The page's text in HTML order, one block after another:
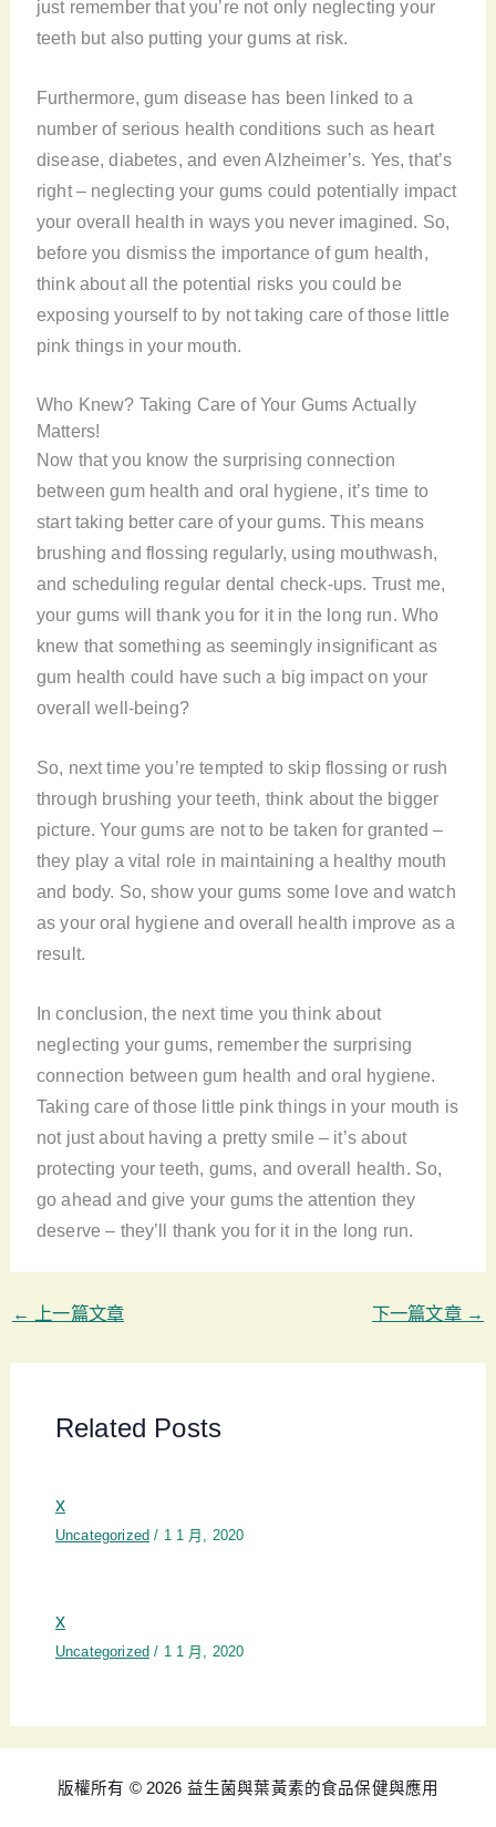
just remember that you’re not only neglecting your
teeth but also putting your gums at risk.
Furthermore, gum disease has been linked to a
number of serious health conditions such as heart
disease, diabetes, and even Alzheimer’s. Yes, that’s
right – neglecting your gums could potentially impact
your overall health in ways you never imagined. So,
before you dismiss the importance of gum health,
think about all the potential risks you could be
exposing yourself to by not taking care of those little
pink things in your mouth.
Who Knew? Taking Care of Your Gums Actually
Matters!
Now that you know the surprising connection
between gum health and oral hygiene, it’s time to
start taking better care of your gums. This means
brushing and flossing regularly, using mouthwash,
and scheduling regular dental check-ups. Trust me,
your gums will thank you for it in the long run. Who
knew that something as seemingly insignificant as
gum health could have such a big impact on your
overall well-being?
So, next time you’re tempted to skip flossing or rush
through brushing your teeth, think about the bigger
picture. Your gums are not to be taken for granted –
they play a vital role in maintaining a healthy mouth
and body. So, show your gums some love and watch
as your oral hygiene and overall health improve as a
result.
In conclusion, the next time you think about
neglecting your gums, remember the surprising
connection between gum health and oral hygiene.
Taking care of those little pink things in your mouth is
not just about having a pretty smile – it’s about
protecting your teeth, gums, and overall health. So,
go ahead and give your gums the attention they
deserve – they’ll thank you for it in the long run.
← 上一篇文章 下一篇文章 →
Related Posts
x
Uncategorized / 1 1 月, 2020
x
Uncategorized / 1 1 月, 2020
版權所有 © 2026 益生菌與葉黃素的食品保健與應用